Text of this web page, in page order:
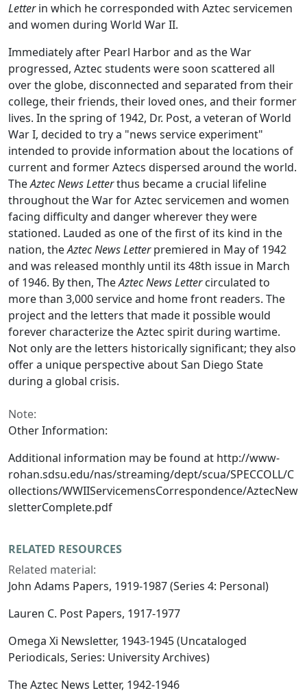
Letterin which he corresponded with Aztec servicemen
and women during World War II.
Immediately after Pearl Harbor and as the War
progressed, Aztec students were soon scattered all
over the globe, disconnected and separated from their
college, their friends, their loved ones, and their former
lives. In the spring of 1942, Dr. Post, a veteran of World
War I, decided to try a "news service experiment"
intended to provide information about the locations of
current and former Aztecs dispersed around the world.
TheAztec News Letterthus became a crucial lifeline
throughout the War for Aztec servicemen and women
facing difficulty and danger wherever they were
stationed. Lauded as one of the first of its kind in the
nation, theAztec News Letterpremiered in May of 1942
and was released monthly until its 48th issue in March
of 1946. By then, TheAztec News Lettercirculated to
more than 3,000 service and home front readers. The
project and the letters that made it possible would
forever characterize the Aztec spirit during wartime.
Not only are the letters historically significant; they also
offer a unique perspective about San Diego State
during a global crisis.
Note:
Other Information:
Additional information may be found at http://www-
rohan.sdsu.edu/nas/streaming/dept/scua/SPECCOLL/C
ollections/WWIIServicemensCorrespondence/AztecNew
sletterComplete.pdf
RELATED RESOURCES
Related material:
John Adams Papers, 1919-1987 (Series 4: Personal)
Lauren C. Post Papers, 1917-1977
Omega Xi Newsletter, 1943-1945 (Uncataloged
Periodicals, Series: University Archives)
The Aztec News Letter, 1942-1946